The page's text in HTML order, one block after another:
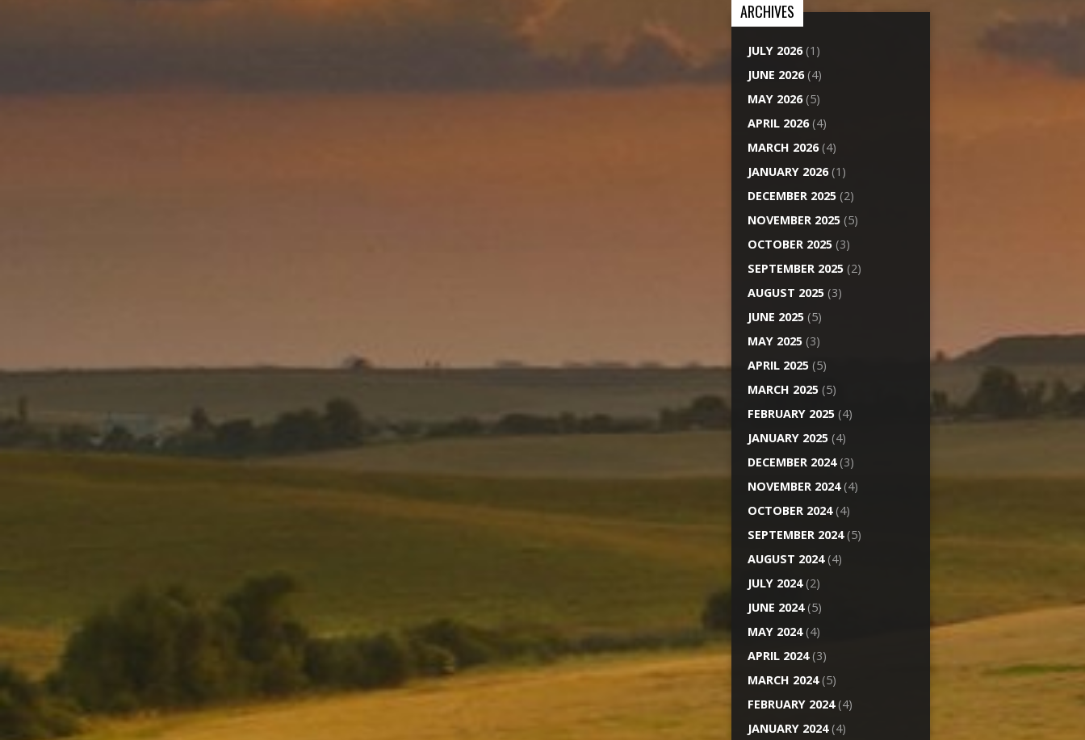
ARCHIVES
JULY 2026(1)
JUNE 2026(4)
MAY 2026(5)
APRIL 2026(4)
MARCH 2026(4)
JANUARY 2026(1)
DECEMBER 2025 (2)
NOVEMBER 2025 (5)
OCTOBER 2025 (3)
SEPTEMBER 2025 (2)
AUGUST 2025 (3)
JUNE 2025 (5)
MAY 2025 (3)
APRIL 2025 (5)
MARCH 2025 (5)
FEBRUARY 2025 (4)
JANUARY 2025 (4)
DECEMBER 2024(3)
NOVEMBER 2024(4)
OCTOBER 2024(4)
SEPTEMBER 2024(5)
AUGUST 2024(4)
JULY 2024(2)
JUNE 2024(5)
MAY 2024(4)
APRIL 2024(3)
MARCH 2024(5)
FEBRUARY 2024(4)
JANUARY 2024(4)